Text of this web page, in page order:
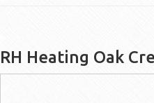
RH Heating Oak